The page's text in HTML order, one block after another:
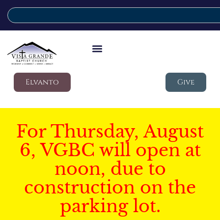
Elvanto Give
For Thursday, August
6, VGBC will open at
noon, due to
construction on the
parking lot.